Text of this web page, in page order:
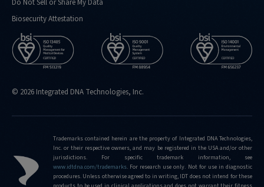
Do Not Sell or Share My Data
Biosecurity Attestation
© 2026 Integrated DNA Technologies, Inc.
Trademarks contained herein are the property of Integrated DNA Technologies,
Inc. or their respective owners, and may be registered in the USA and/or other
jurisdictions. For specific trademark information, see
www.idtdna.com/trademarks. For research use only. Not for use in diagnostic
procedures. Unless otherwise agreed to in writing, IDT does not intend for these